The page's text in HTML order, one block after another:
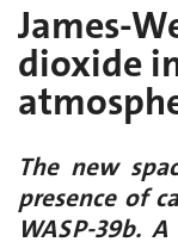
James-
dioxide
The new
presence of
WASP-39b.